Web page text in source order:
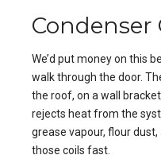
Condenser
We’d put money on this
walk through the door.
the roof, on a wall
rejects heat from the
grease vapour, flour
those coils fast.